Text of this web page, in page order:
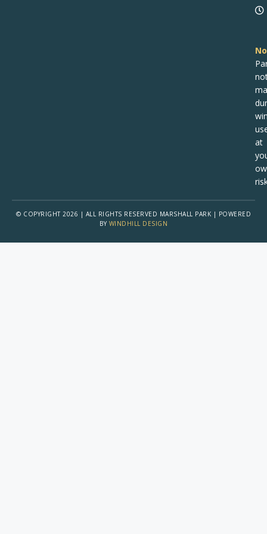
at
© COPYRIGHT 2026 | ALL RIGHTS RESERVED MARSHALL PARK | POWERED
BY WINDHILL DESIGN